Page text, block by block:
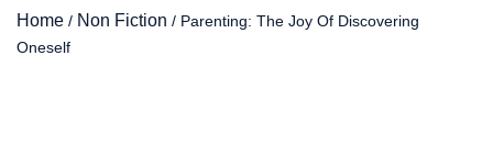
Home / Non Fiction / Parenting: The Joy Of Discovering
Oneself